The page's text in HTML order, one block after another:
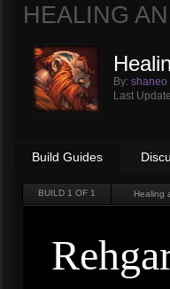
HEALING
By: shaneo
Last
Build Guides
BUILD 1 OF 1